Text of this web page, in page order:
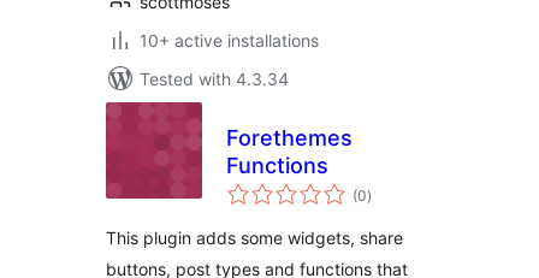
10+ active installations
Tested with 4.3.34
Forethemes
Functions
(0total
ratings
)
This plugin adds some widgets, share
buttons, post types and functions that